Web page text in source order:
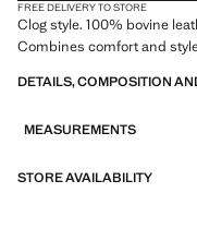
FREE DELIVERY TO STORE
Clog style. 100% bovine
Combines comfort and
DETAILS, COMPOSITION
MEASUREMENTS
STORE AVAILABILITY